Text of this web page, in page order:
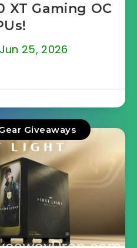
XT Gaming OC
25, 2026
Giveaways